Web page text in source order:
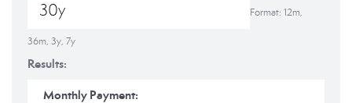
Format: 12m,
36m, 3y, 7y
Results:
Monthly Payment: